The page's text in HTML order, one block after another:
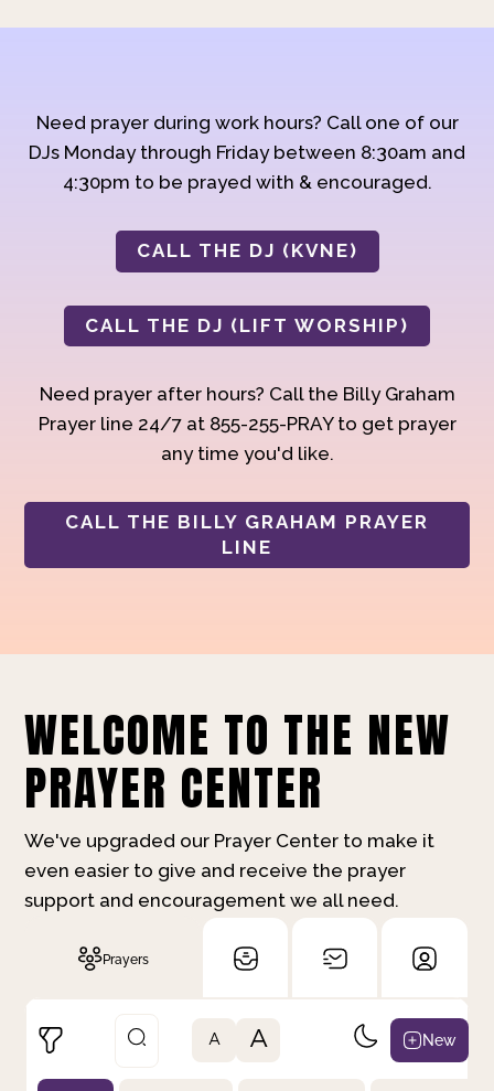
Need prayer during work hours? Call one of our
DJs Monday through Friday between 8:30am and
4:30pm to be prayed with & encouraged.
CALL THE DJ (KVNE)
CALL THE DJ (LIFT WORSHIP)
Need prayer after hours? Call the Billy Graham
Prayer line 24/7 at 855-255-PRAY to get prayer
any time you'd like.
CALL THE BILLY GRAHAM PRAYER
LINE
WELCOME TO THE NEW
PRAYER CENTER
We've upgraded our Prayer Center to make it
even easier to give and receive the prayer
support and encouragement we all need.
Prayers
A A New